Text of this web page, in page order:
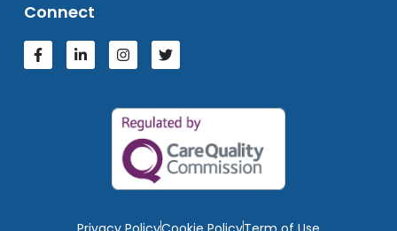
Connect